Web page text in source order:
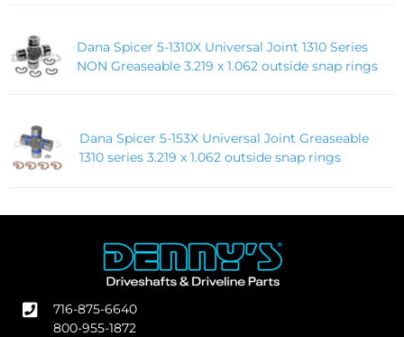
Dana Spicer 5-1310X Universal Joint 1310 Series
NON Greaseable 3.219 x 1.062 outside snap rings
Dana Spicer 5-153X Universal Joint Greaseable
1310 series 3.219 x 1.062 outside snap rings
716-875-6640
800-955-1872